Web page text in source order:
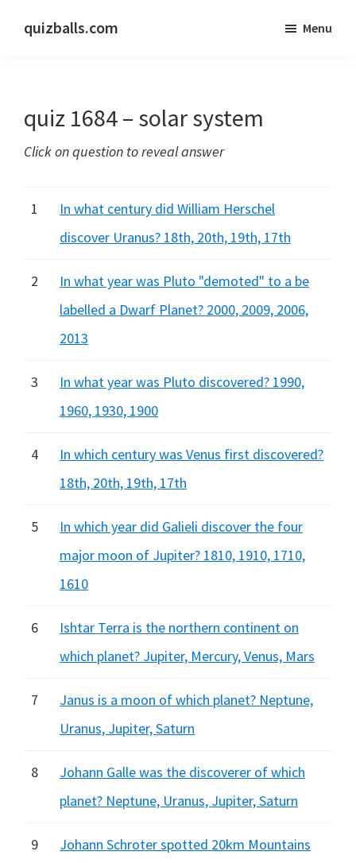
quizballs.com
answers
or
hidden
Menu
quiz 1684 – solar system
Click on question to reveal answer
1
In what century did William Herschel
discover Uranus? 18th, 20th, 19th, 17th
2
In what year was Pluto "demoted" to a be
labelled a Dwarf Planet? 2000, 2009, 2006,
2013
3
In what year was Pluto discovered? 1990,
1960, 1930, 1900
4
In which century was Venus first discovered?
18th, 20th, 19th, 17th
5
In which year did Galieli discover the four
major moon of Jupiter? 1810, 1910, 1710,
1610
6
Ishtar Terra is the northern continent on
which planet? Jupiter, Mercury, Venus, Mars
7
Janus is a moon of which planet? Neptune,
Uranus, Jupiter, Saturn
8
Johann Galle was the discoverer of which
planet? Neptune, Uranus, Jupiter, Saturn
9
Johann Schroter spotted 20km Mountains